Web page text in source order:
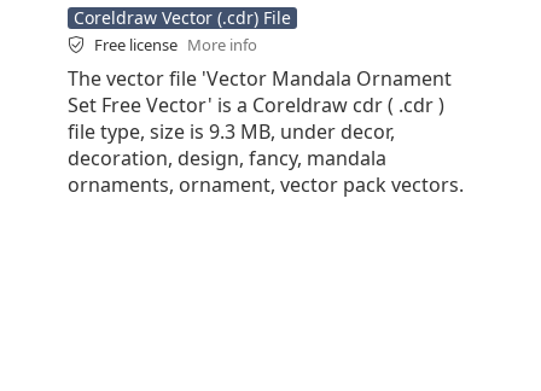
Coreldraw Vector (.cdr) File
Free license More info
The vector file 'Vector Mandala Ornament
Set Free Vector' is a Coreldraw cdr ( .cdr )
file type, size is 9.3 MB, under decor,
decoration, design, fancy, mandala
ornaments, ornament, vector pack vectors.